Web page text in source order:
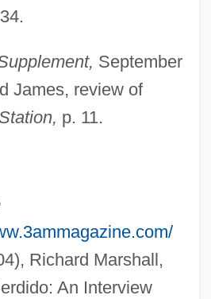
September
James, review of
p. 11.
Richard Marshall,
An Interview